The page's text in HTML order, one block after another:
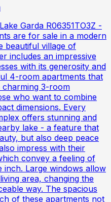
Garda R06351TO3Z -
are for sale in a modern
beautiful village of
includes an impressive
with its generosity and
4-room apartments that
3-room
who want to combine
dimensions. Every
offers stunning and
lake - a feature that
but also deep peace
impress with their
convey a feeling of
inch. Large windows allow
area, changing the
way. The spacious
of these apartments not